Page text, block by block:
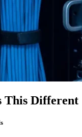
This Different